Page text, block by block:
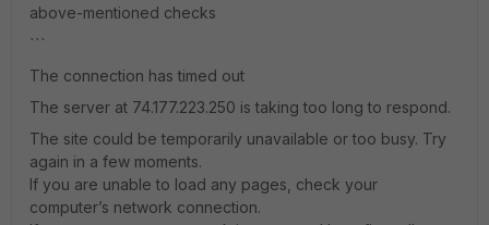
above-mentioned checks
```
The connection has timed out
The server at 74.177.223.250 is taking too long to respond.
The site could be temporarily unavailable or too busy. Try
again in a few moments.
If you are unable to load any pages, check your
computer’s network connection.